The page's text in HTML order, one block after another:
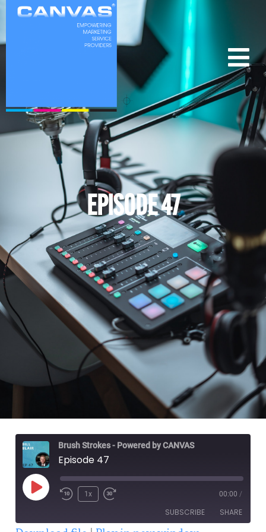
EPISODE 47
Brush Strokes - Powered by CANVAS
Episode 47
1x 00:00 /
SUBSCRIBE SHARE